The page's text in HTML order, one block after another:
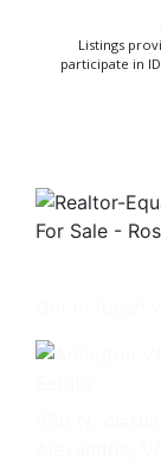
Listings
participate in